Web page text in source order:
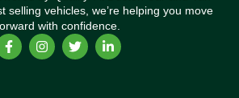
selling vehicles, we’re helping you move
with confidence.